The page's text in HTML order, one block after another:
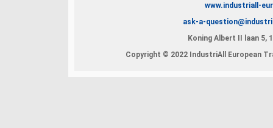
www.industriall-
ask-a-
Koning Albert II laan 5,
Copyright © 2022 IndustriAll European